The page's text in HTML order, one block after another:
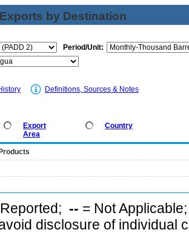
by Destination
Period/Unit:
Definitions, Sources & Notes
Export
Area
Country
-- = Not
disclosure of individual